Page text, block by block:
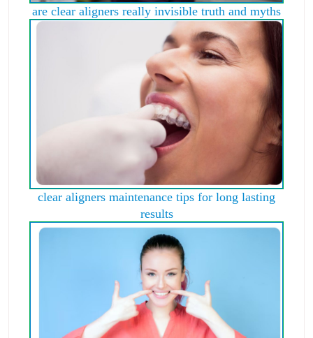
are clear aligners really invisible truth and myths
clear aligners maintenance tips for long lasting
results